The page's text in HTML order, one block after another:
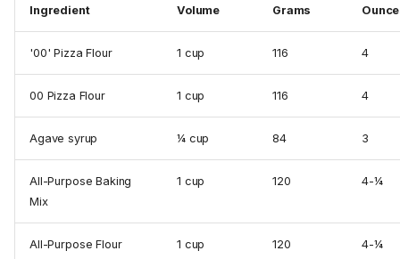
Ingredient Volume Grams
'00' Pizza Flour 1 cup 116 4
00 Pizza Flour 1 cup 116 4
Agave syrup ¼ cup 84 3
All-Purpose Baking
Mix
1 cup 120 4-¼
All-Purpose Flour 1 cup 120 4-¼